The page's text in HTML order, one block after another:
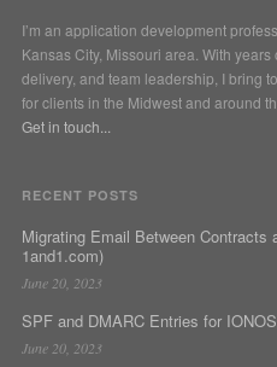
I’m an application development
Kansas City, Missouri area. With
delivery, and team leadership, I bring
for clients in the Midwest and around
Get in touch...
RECENT POSTS
Migrating Email Between Contracts
1and1.com)
June 20, 2023
SPF and DMARC Entries for
June 20, 2023